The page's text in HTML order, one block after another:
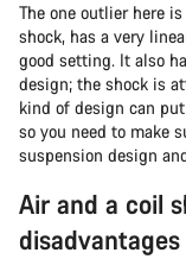
The one outlier here
shock, has a very
good setting. It also
design; the shock is
kind of design can
so you need to make
suspension design
Air and a coil